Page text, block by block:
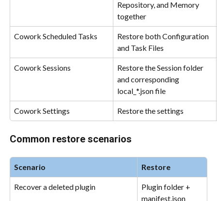
Repository, and Memory
together
Cowork Scheduled Tasks
Restore both Configuration
and Task Files
Cowork Sessions
Restore the Session folder
and corresponding
local_*.json file
Cowork Settings Restore the settings
Common restore scenarios
Scenario Restore
Recover a deleted plugin
Plugin folder +
manifest.json